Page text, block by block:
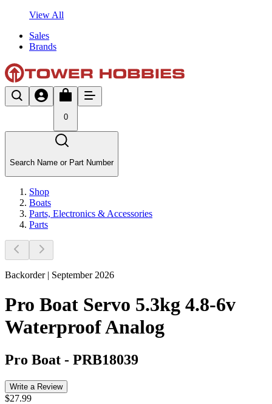
View All
Sales
Brands
0
Search Name or Part Number
Shop
Boats
Parts, Electronics & Accessories
Parts
Backorder | September 2026
Pro Boat Servo 5.3kg 4.8-6v
Waterproof Analog
Pro Boat - PRB18039
Write a Review
$27.99